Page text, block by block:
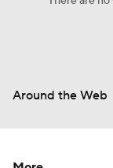
Around the Web